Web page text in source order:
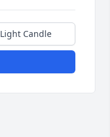
Light Candle